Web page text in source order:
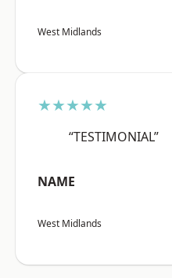
West Midlands
★★★★★
“TESTIMONIAL”
NAME
West Midlands